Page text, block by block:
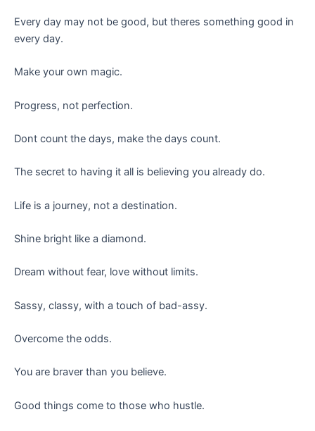
Every day may not be good, but theres something good in
every day.
Make your own magic.
Progress, not perfection.
Dont count the days, make the days count.
The secret to having it all is believing you already do.
Life is a journey, not a destination.
Shine bright like a diamond.
Dream without fear, love without limits.
Sassy, classy, with a touch of bad-assy.
Overcome the odds.
You are braver than you believe.
Good things come to those who hustle.